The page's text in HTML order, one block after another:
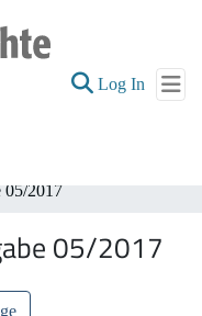
Log In (current)
05/2017
05/2017